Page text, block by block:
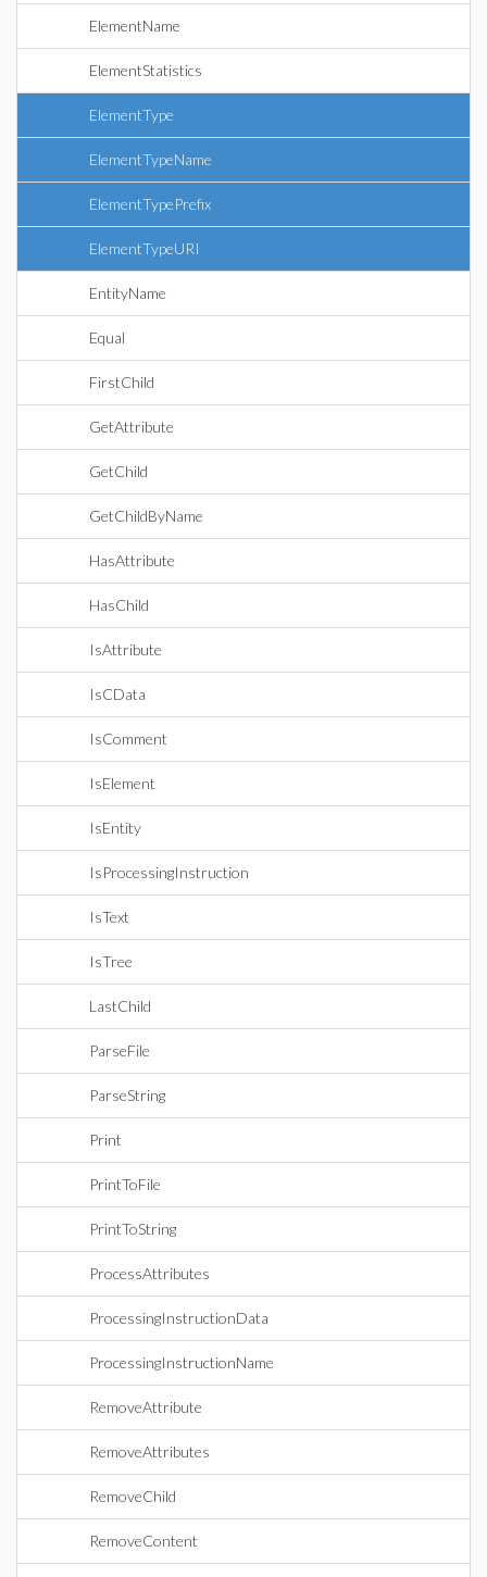
ElementName
ElementStatistics
ElementType
ElementTypeName
ElementTypePrefix
ElementTypeURI
EntityName
Equal
FirstChild
GetAttribute
GetChild
GetChildByName
HasAttribute
HasChild
IsAttribute
IsCData
IsComment
IsElement
IsEntity
IsProcessingInstruction
IsText
IsTree
LastChild
ParseFile
ParseString
Print
PrintToFile
PrintToString
ProcessAttributes
ProcessingInstructionData
ProcessingInstructionName
RemoveAttribute
RemoveAttributes
RemoveChild
RemoveContent